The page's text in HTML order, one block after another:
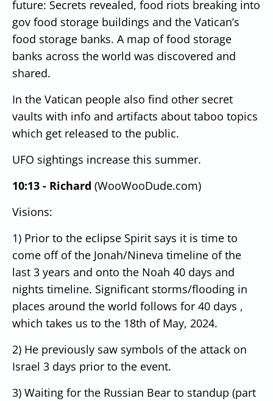
future: Secrets revealed, food riots breaking into
gov food storage buildings and the Vatican’s
food storage banks. A map of food storage
banks across the world was discovered and
shared.
In the Vatican people also find other secret
vaults with info and artifacts about taboo topics
which get released to the public.
UFO sightings increase this summer.
10:13 - Richard (WooWooDude.com)
Visions:
1) Prior to the eclipse Spirit says it is time to
come off of the Jonah/Nineva timeline of the
last 3 years and onto the Noah 40 days and
nights timeline. Significant storms/flooding in
places around the world follows for 40 days ,
which takes us to the 18th of May, 2024.
2) He previously saw symbols of the attack on
Israel 3 days prior to the event.
3) Waiting for the Russian Bear to standup (part